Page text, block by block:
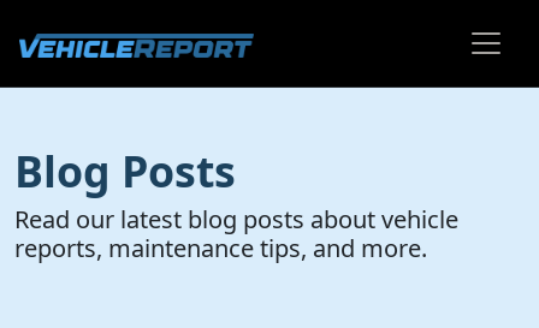
Blog Posts
Read our latest blog posts about vehicle
reports, maintenance tips, and more.